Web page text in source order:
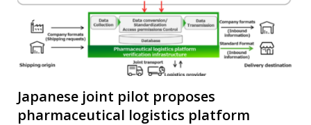
Japanese joint pilot proposes
pharmaceutical logistics platform